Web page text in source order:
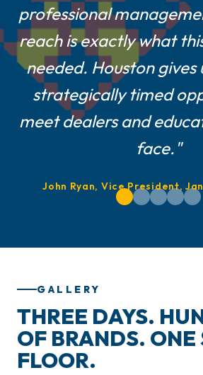
professional
reach is exactly what
needed. Houston gives
strategically timed
meet dealers and
face."
John Ryan, Vice President,
like us, a Houston
changer—central
logistics, and a show
real customer
Farshad Melamed, President,
Inc.
GALLERY
THREE DAYS.
OF BRANDS. ONE
FLOOR.